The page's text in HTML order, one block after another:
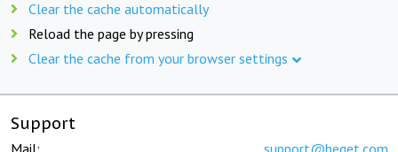
Clear the cache automatically
Reload the page by pressing
Clear the cache from your browser settings
Support
Mail: support@beget.com